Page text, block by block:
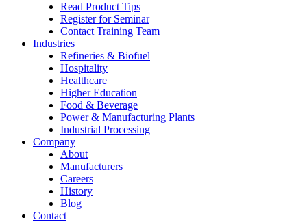
Read Product Tips
Register for Seminar
Contact Training Team
Industries
Refineries & Biofuel
Hospitality
Healthcare
Higher Education
Food & Beverage
Power & Manufacturing Plants
Industrial Processing
Company
About
Manufacturers
Careers
History
Blog
Contact